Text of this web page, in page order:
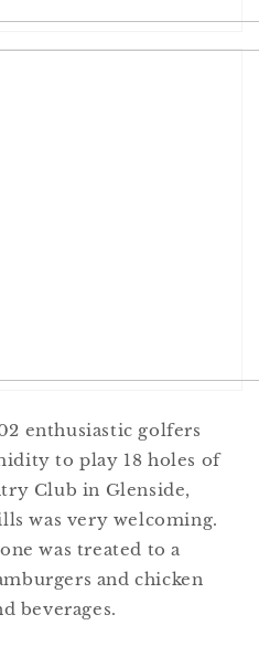
enthusiastic golfers
to play 18 holes of
Club in Glenside,
was very welcoming.
was treated to a
and chicken
beverages.